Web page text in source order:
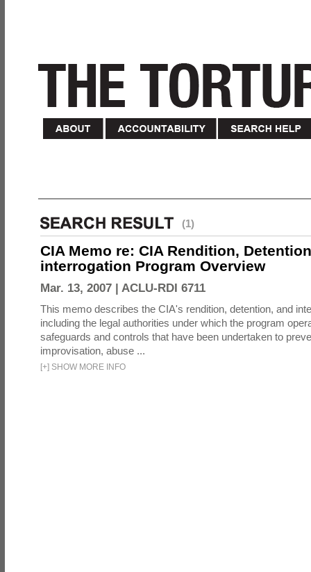
(1)
CIA Memo re: CIA Rendition,
interrogation Program Overview
Mar. 13, 2007 | ACLU-RDI 6711
This memo describes the CIA's rendition, detention, and
including the legal authorities under which the program
safeguards and controls that have been undertaken to
improvisation, abuse ...
[+] SHOW MORE INFO